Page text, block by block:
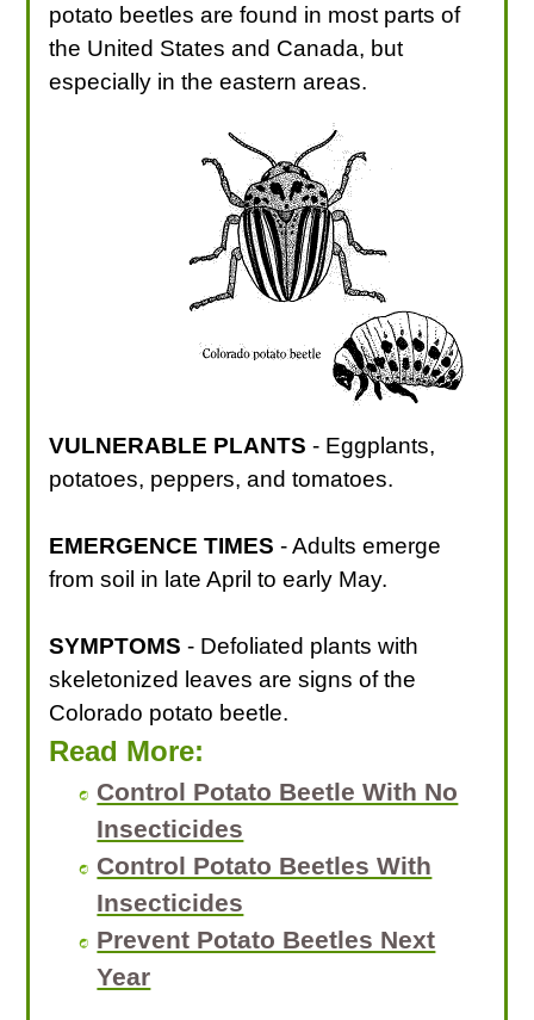
potato beetles are found in most parts of
the United States and Canada, but
especially in the eastern areas.
VULNERABLE PLANTS - Eggplants,
potatoes, peppers, and tomatoes.
EMERGENCE TIMES - Adults emerge
from soil in late April to early May.
SYMPTOMS - Defoliated plants with
skeletonized leaves are signs of the
Colorado potato beetle.
Read More:
Control Potato Beetle With No
Insecticides
Control Potato Beetles With
Insecticides
Prevent Potato Beetles Next
Year